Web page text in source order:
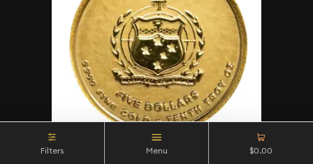
Filters Menu $0.00